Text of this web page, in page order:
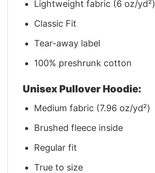
Lightweight fabric (6 oz/yd²)
Classic Fit
Tear-away label
100% preshrunk cotton
Unisex Pullover Hoodie:
Medium fabric (7.96 oz/yd²)
Brushed fleece inside
Regular fit
True to size